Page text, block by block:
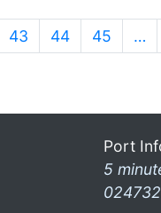
43 44 45 …
Port
5